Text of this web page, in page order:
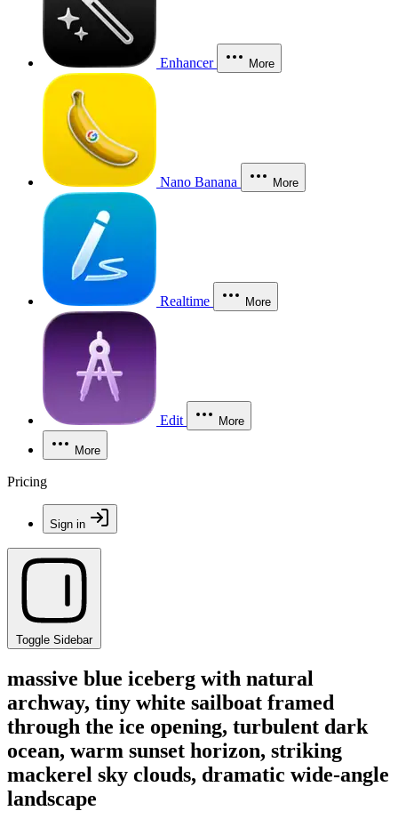
Enhancer More
Nano Banana More
Realtime More
Edit More
More
Pricing
Sign in
Toggle Sidebar
massive blue iceberg with natural
archway, tiny white sailboat framed
through the ice opening, turbulent dark
ocean, warm sunset horizon, striking
mackerel sky clouds, dramatic wide-angle
landscape